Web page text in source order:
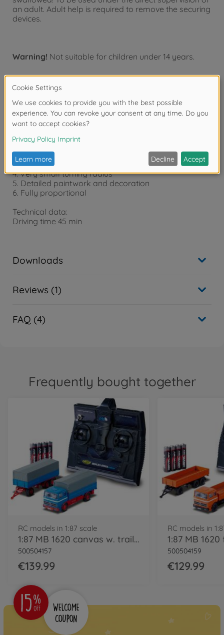
an adult. Adult help is required to remove the securing
devices.
Warning! Not suitable for children under 14 years.
Product details
Features:
1. With LED lights front / rear and
2. Quick charge via transmitter (45 min.)
3. Trim for steering
4. Very small turning radius
5. Detailed paintwork and decoration
6. Fully proportional
Technical data:
Driving time 45 min
Downloads
Reviews (1)
FAQ (4)
Frequently bought together
RC models in 1:87 scale
1:87 MB 1620 canvas w. trailer 100% blue
500504157
€139.99
RC models in
500504159
€129.99